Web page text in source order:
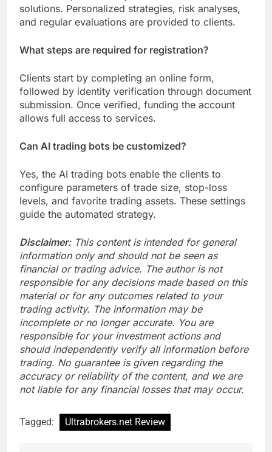
solutions. Personalized strategies, risk analyses,
and regular evaluations are provided to clients.
What steps are required for registration?
Clients start by completing an online form,
followed by identity verification through document
submission. Once verified, funding the account
allows full access to services.
Can AI trading bots be customized?
Yes, the AI trading bots enable the clients to
configure parameters of trade size, stop-loss
levels, and favorite trading assets. These settings
guide the automated strategy.
Disclaimer:This content is intended for general
information only and should not be seen as
financial or trading advice. The author is not
responsible for any decisions made based on this
material or for any outcomes related to your
trading activity. The information may be
incomplete or no longer accurate. You are
responsible for your investment actions and
should independently verify all information before
trading. No guarantee is given regarding the
accuracy or reliability of the content, and we are
not liable for any financial losses that may occur.
Tagged: Ultrabrokers.net Review